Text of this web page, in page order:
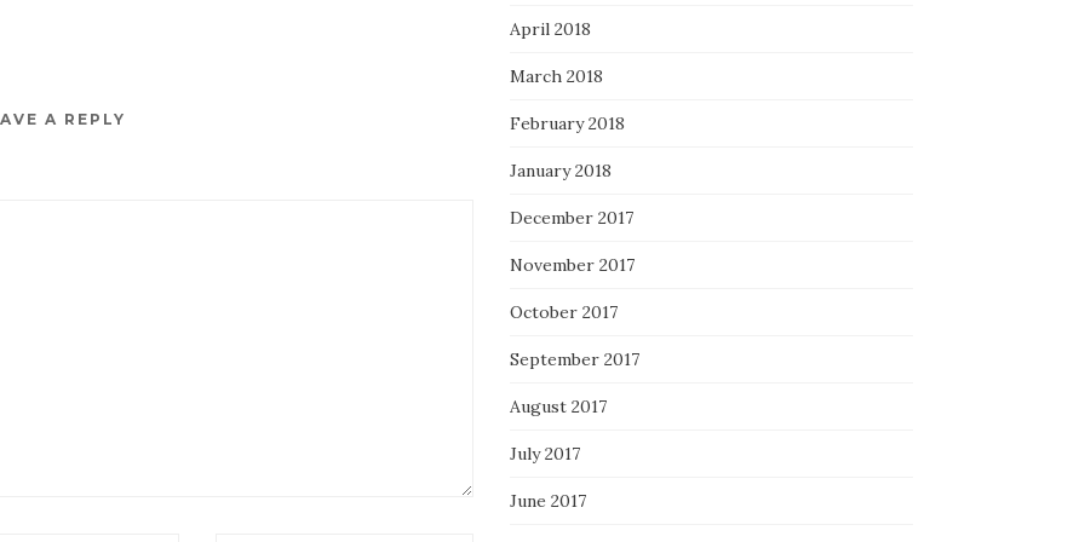
A REPLY
April 2018
March 2018
February 2018
January 2018
December 2017
November 2017
October 2017
September 2017
August 2017
July 2017
June 2017